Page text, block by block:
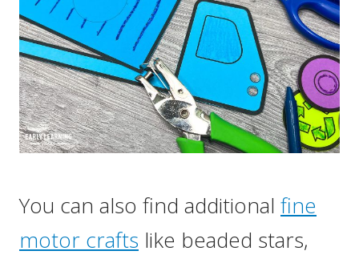
You can also find additional fine
motor crafts like beaded stars,